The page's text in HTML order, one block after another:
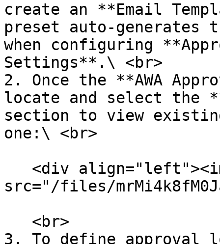
create an **Email
preset auto-generates
when configuring
Settings**.\ <br>
2. Once the **AWA
locate and select the
section to view
one:\ <br>
src="/files/
3. To define approval